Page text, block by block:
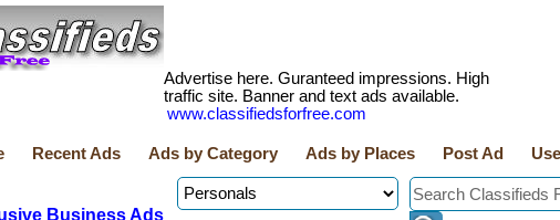
Advertise here. Guranteed impressions. High
traffic site. Banner and text ads available.
www.classifiedsforfree.com
Recent Ads Ads by Category Ads by Places Post Ad
Business Ads